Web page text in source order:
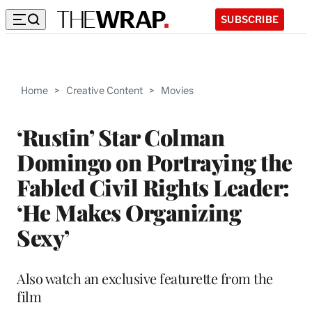
SUBSCRIBE
Home > Creative Content > Movies
‘Rustin’ Star Colman
Domingo on Portraying the
Fabled Civil Rights Leader:
‘He Makes Organizing
Sexy’
Also watch an exclusive featurette from the
film